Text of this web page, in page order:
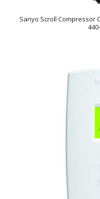
Sanyo Scroll Compressor